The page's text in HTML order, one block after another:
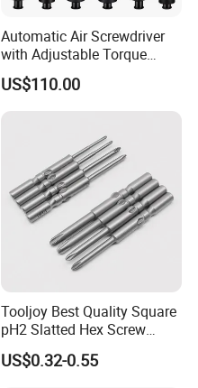
Automatic Air Screwdriver
with Adjustable Torque
Force (T40PB)
US$110.00
Tooljoy Best Quality Square
pH2 Slatted Hex Screw
Driver Electric Bits
US$0.32-0.55